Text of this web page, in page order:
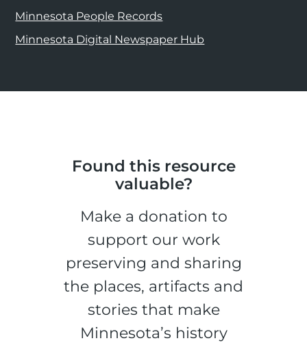
Minnesota People Records
Minnesota Digital Newspaper Hub
Found this resource
valuable?
Make a donation to
support our work
preserving and sharing
the places, artifacts and
stories that make
Minnesota’s history